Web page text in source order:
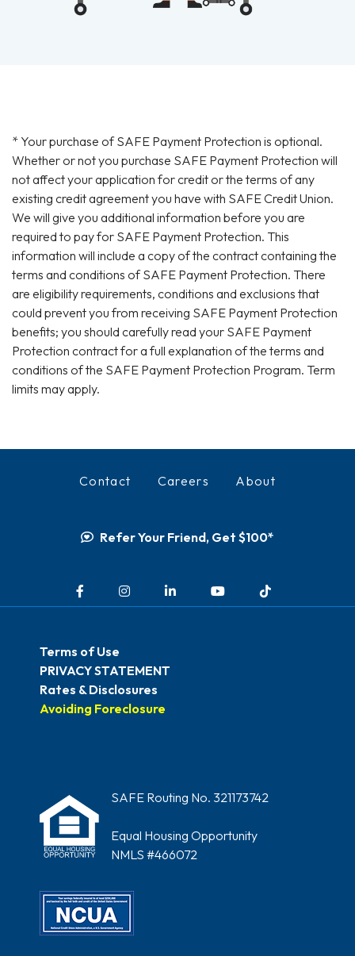
* Your purchase of SAFE Payment Protection is optional.
Whether or not you purchase SAFE Payment Protection will
not affect your application for credit or the terms of any
existing credit agreement you have with SAFE Credit Union.
We will give you additional information before you are
required to pay for SAFE Payment Protection. This
information will include a copy of the contract containing the
terms and conditions of SAFE Payment Protection. There
are eligibility requirements, conditions and exclusions that
could prevent you from receiving SAFE Payment Protection
benefits; you should carefully read your SAFE Payment
Protection contract for a full explanation of the terms and
conditions of the SAFE Payment Protection Program. Term
limits may apply.
Contact Careers About
Refer Your Friend, Get $100*
Terms of Use
PRIVACY STATEMENT
Rates & Disclosures
Avoiding Foreclosure
SAFE Routing No. 321173742
Equal Housing Opportunity
NMLS #466072